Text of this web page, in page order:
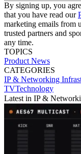
By signing up, you
that you have read our
marketing emails from
trusted partners and
any time.
TOPICS
Product News
CATEGORIES
IP & Networking
TVTechnology
Latest in IP &